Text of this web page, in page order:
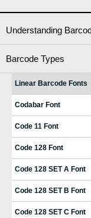
Understanding
Barcode Types
Linear Barcode Fonts
Codabar Font
Code 11 Font
Code 128 Font
Code 128 SET A Font
Code 128 SET B Font
Code 128 SET C Font